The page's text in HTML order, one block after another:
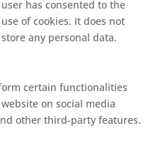
user has consented to the
use of cookies. It does not
store any personal data.
certain functionalities
on social media
other third-party features.